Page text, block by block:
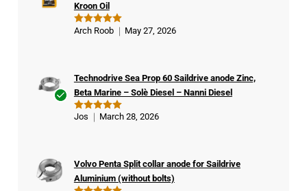
Rated5
Kroon Oil
Arch Roob May 27, 2026
er
Rated5
Technodrive Sea Prop 60 Saildrive anode Zinc,
Beta Marine – Solè Diesel – Nanni Diesel
Jos March 28, 2026
Volvo Penta Split collar anode for Saildrive
Aluminium (without bolts)